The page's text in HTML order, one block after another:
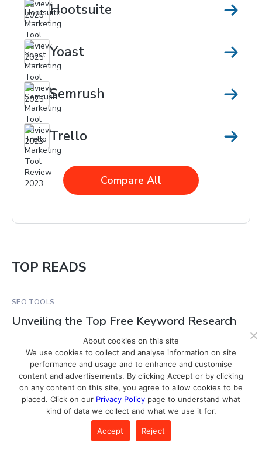
Hootsuite
Yoast
Semrush
Trello
Compare All
TOP READS
SEO TOOLS
Unveiling the Top Free Keyword Research
Tools for 2024
SEO TOOLS
How To Track the Effectiveness of Your
SEO Campaigns
About cookies on this site
We use cookies to collect and analyse information on site
performance and usage and to enhance and customise
content and advertisements. By clicking Accept or by clicking
on any content on this site, you agree to allow cookies to be
placed. Click on our Privacy Policy page to understand what
kind of data we collect and what we use it for.
Accept Reject